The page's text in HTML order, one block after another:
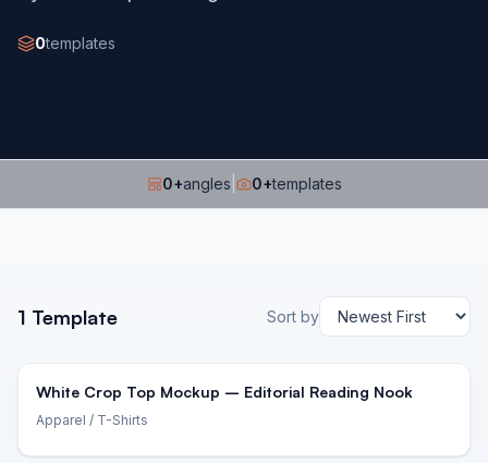
0templates
0+angles 0+templates
1 Template Sort by
White Crop Top Mockup – Editorial Reading Nook
Apparel / T-Shirts